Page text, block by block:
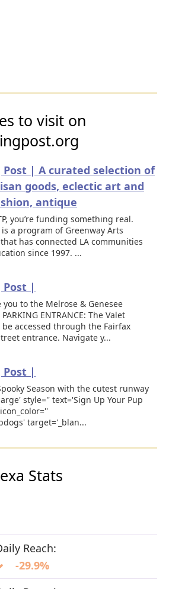
to visit on
Post | A curated selection of
goods, eclectic art and
antique
you’re funding something real.
a program of Greenway Arts
has connected LA communities
since 1997. ...
Post |
to the Melrose & Genesee
ENTRANCE: The Valet
accessed through the Fairfax
entrance. Navigate y...
Post |
Season with the cutest runway
style='' text='Sign Up Your Pup
target='_blan...
Stats
Reach:
-29.9%